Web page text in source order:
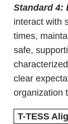
Standard 4:
interact with
times,
safe,
clear
organization
T-TESS